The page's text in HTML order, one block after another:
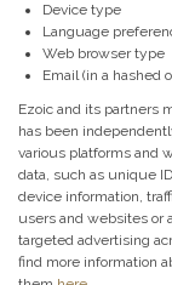
Device type
Language
Web browser type
Email (in a hashed
Ezoic and its partners
has been
various platforms and
data, such as unique
device information,
users and websites or
targeted advertising
find more information